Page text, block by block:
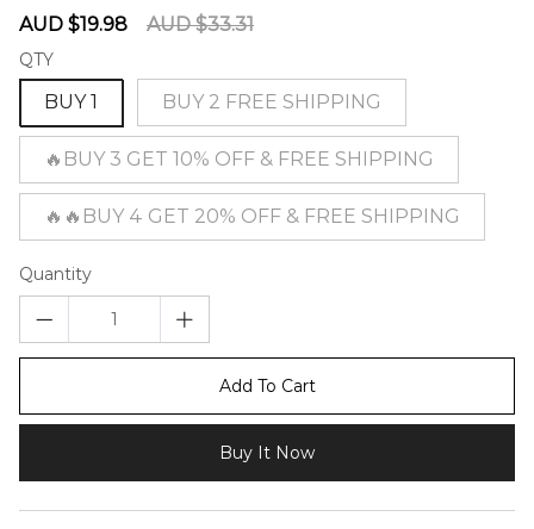
Sale
AUD $19.98
Regular
AUD $33.31
QTY
BUY 1 BUY 2 FREE SHIPPING
🔥BUY 3 GET 10% OFF & FREE SHIPPING
🔥🔥BUY 4 GET 20% OFF & FREE SHIPPING
Quantity
Add To Cart
Buy It Now